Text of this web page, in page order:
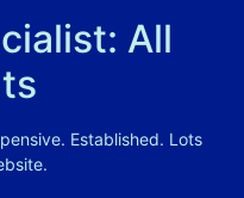
All
Established. Lots